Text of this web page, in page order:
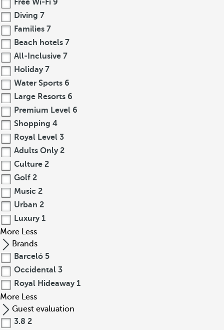
Free Wi-Fi 9
Diving 7
Families 7
Beach hotels 7
All-Inclusive 7
Holiday 7
Water Sports 6
Large Resorts 6
Premium Level 6
Shopping 4
Royal Level 3
Adults Only 2
Culture 2
Golf 2
Music 2
Urban 2
Luxury 1
More Less
Brands
Barceló 5
Occidental 3
Royal Hideaway 1
More Less
Guest evaluation
3.8 2